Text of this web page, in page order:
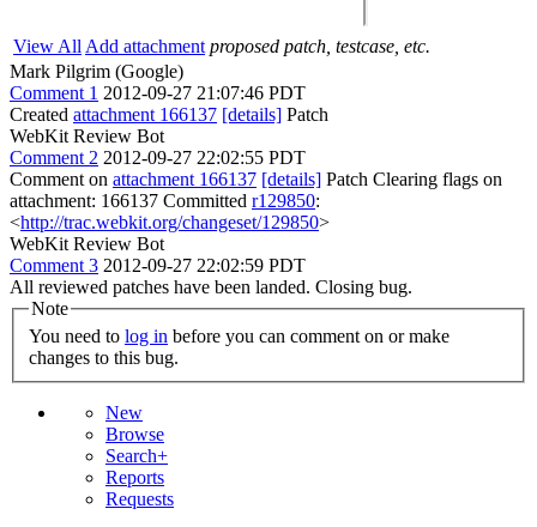
View All Add attachment proposed patch, testcase, etc.
Mark Pilgrim (Google)
Comment 1 2012-09-27 21:07:46 PDT
Created attachment 166137 [details] Patch
WebKit Review Bot
Comment 2 2012-09-27 22:02:55 PDT
Comment on attachment 166137 [details] Patch Clearing flags on
attachment: 166137 Committed r129850:
<http://trac.webkit.org/changeset/129850>
WebKit Review Bot
Comment 3 2012-09-27 22:02:59 PDT
All reviewed patches have been landed. Closing bug.
Note
You need to log in
changes to this bug.
New
Browse
Search+
Reports
Requests